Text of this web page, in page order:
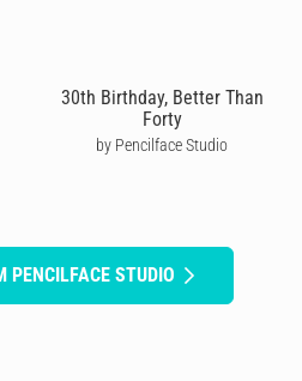
30th Birthday, Better Than
Forty
by Pencilface Studio
PENCILFACE STUDIO